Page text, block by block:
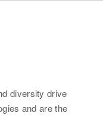
diversity drive
and are the